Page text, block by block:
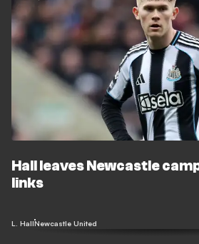
Hall leaves Newcastle
links
L. HallNewcastle United